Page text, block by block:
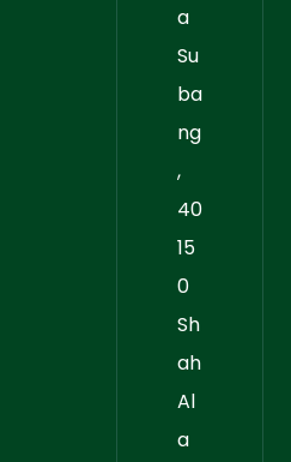
a
Su
ba
ng
,
40
15
0
Sh
ah
Al
a